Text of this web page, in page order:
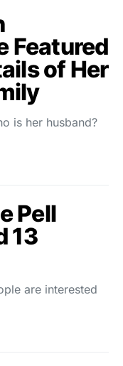
Featured
of Her
is her husband?
Pell
13
are interested